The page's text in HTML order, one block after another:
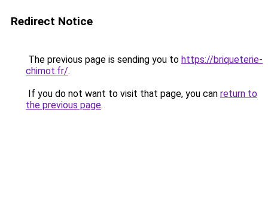
Redirect Notice
The previous page is sending you to https://briqueterie-
chimot.fr/.
If you do not want to visit that page, you can return to
the previous page.